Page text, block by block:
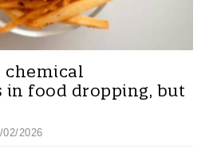
chemical
food dropping, but
02/2026